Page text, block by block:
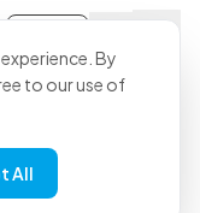
By
to our use of
All